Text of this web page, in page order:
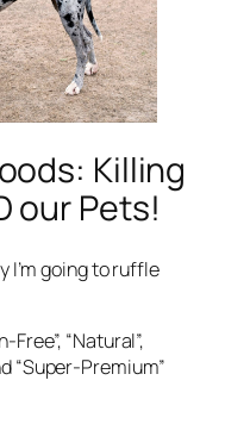
Killing
our Pets!
I’m going to ruffle
“Natural”,
“Super-Premium”